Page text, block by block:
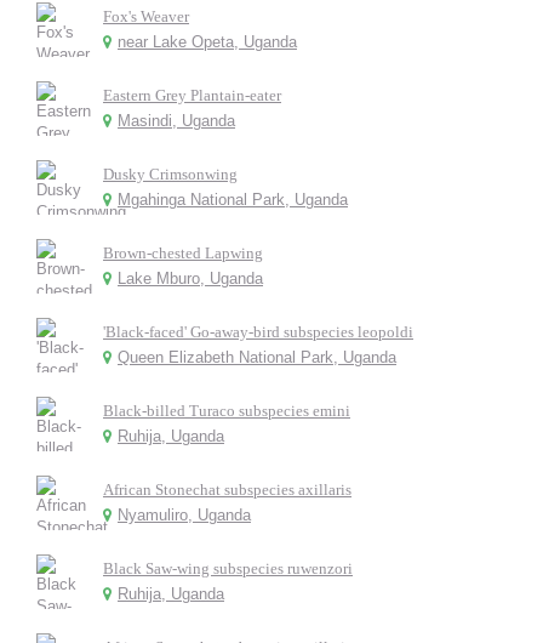
Fox's Weaver
near Lake Opeta, Uganda
Eastern Grey Plantain-eater
Masindi, Uganda
Dusky Crimsonwing
Mgahinga National Park, Uganda
Brown-chested Lapwing
Lake Mburo, Uganda
'Black-faced' Go-away-bird subspecies leopoldi
Queen Elizabeth National Park, Uganda
Black-billed Turaco subspecies emini
Ruhija, Uganda
African Stonechat subspecies axillaris
Nyamuliro, Uganda
Black Saw-wing subspecies ruwenzori
Ruhija, Uganda